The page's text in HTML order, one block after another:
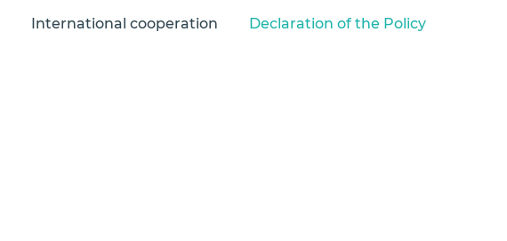
International cooperation Declaration of the Policy